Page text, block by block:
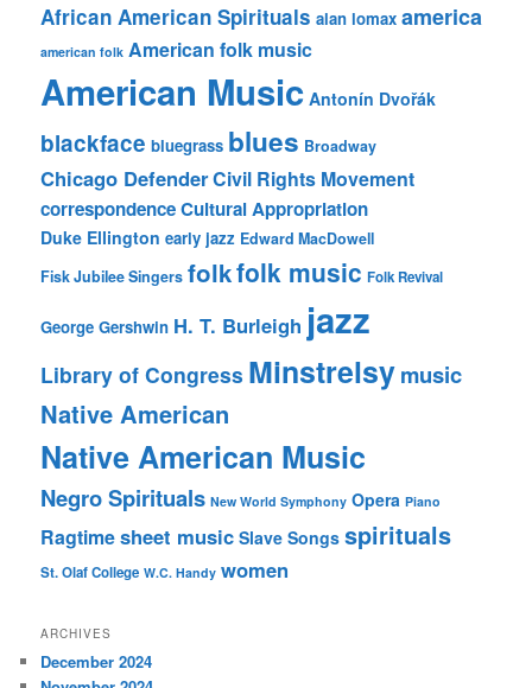
African American Spirituals alan lomax america
american folk American folk music
American Music Antonín Dvořák
blackface bluegrass blues Broadway
Chicago DefenderCivil Rights Movement
correspondenceCultural Appropriation
Duke Ellington early jazz Edward MacDowell
Fisk Jubilee Singers folkfolk music Folk Revival
George Gershwin H. T. Burleigh jazz
Library of Congress Minstrelsymusic
Native American
Native American Music
Negro Spirituals New World Symphony Opera Piano
Ragtimesheet music Slave Songs spirituals
St. Olaf College W.C. Handy women
ARCHIVES
December 2024